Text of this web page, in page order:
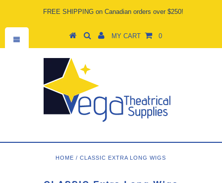
FREE SHIPPING on Canadian orders over $250!
MY CART 0
HOME /CLASSIC EXTRA LONG WIGS